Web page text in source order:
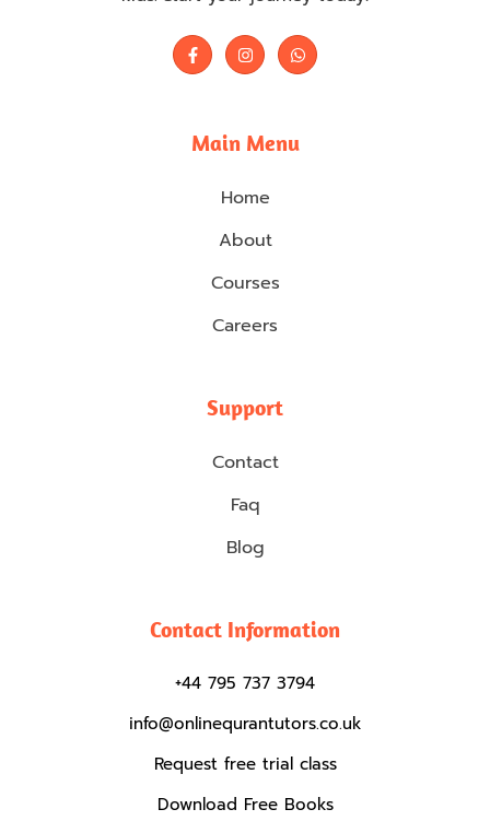
Main Menu
Home
About
Courses
Careers
Support
Contact
Faq
Blog
Contact Information
+44 795 737 3794
info@onlinequrantutors.co.uk
Request free trial class
Download Free Books